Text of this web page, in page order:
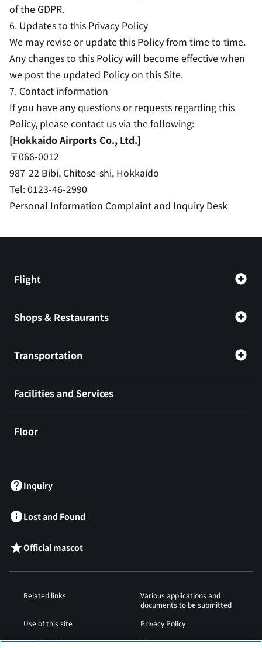
of the GDPR.
6. Updates to this Privacy Policy
We may revise or update this Policy from time to time.
Any changes to this Policy will become effective when
we post the updated Policy on this Site.
7. Contact information
If you have any questions or requests regarding this
Policy, please contact us via the following:
[Hokkaido Airports Co., Ltd.]
〒066-0012
987-22 Bibi, Chitose-shi, Hokkaido
Tel: 0123-46-2990
Personal Information Complaint and Inquiry Desk
Flight
Shops & Restaurants
Transportation
Facilities and Services
Floor
Inquiry
Lost and Found
Official mascot
Related links
Various applications and
documents to be submitted
Use of this site
Privacy Policy
Cookies Policy
Sitemap